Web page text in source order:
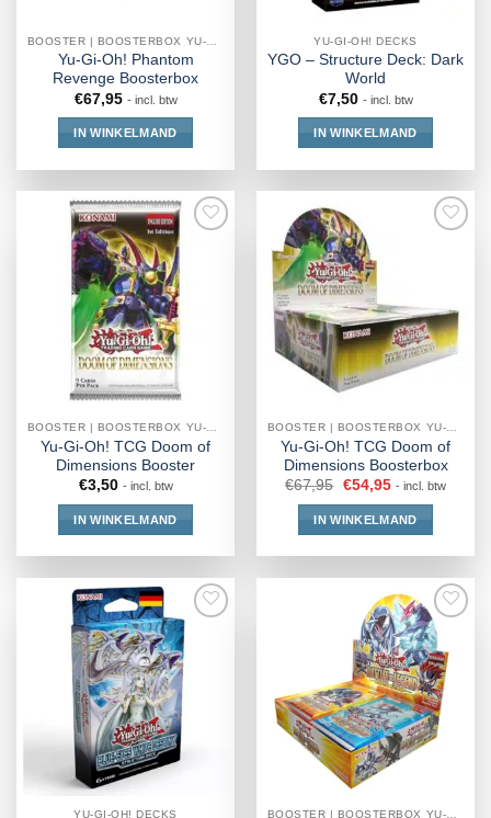
Yu-Gi-Oh! Phantom
Revenge Boosterbox
€67,95 - incl. btw
IN WINKELMAND
YU-GI-OH! DECKS
YGO – Structure Deck: Dark
World
€7,50 - incl. btw
IN WINKELMAND
Yu-Gi-Oh! TCG Doom of
Dimensions Booster
€3,50 - incl. btw
IN WINKELMAND
Yu-Gi-Oh! TCG Doom of
Dimensions Boosterbox
€67,95 €54,95 - incl. btw
IN WINKELMAND
YU-GI-OH! DECKS